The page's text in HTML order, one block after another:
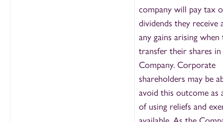
company will pay tax
dividends they receive
any gains arising when
transfer their shares
Company. Corporate
shareholders may be
avoid this outcome as
of using reliefs and